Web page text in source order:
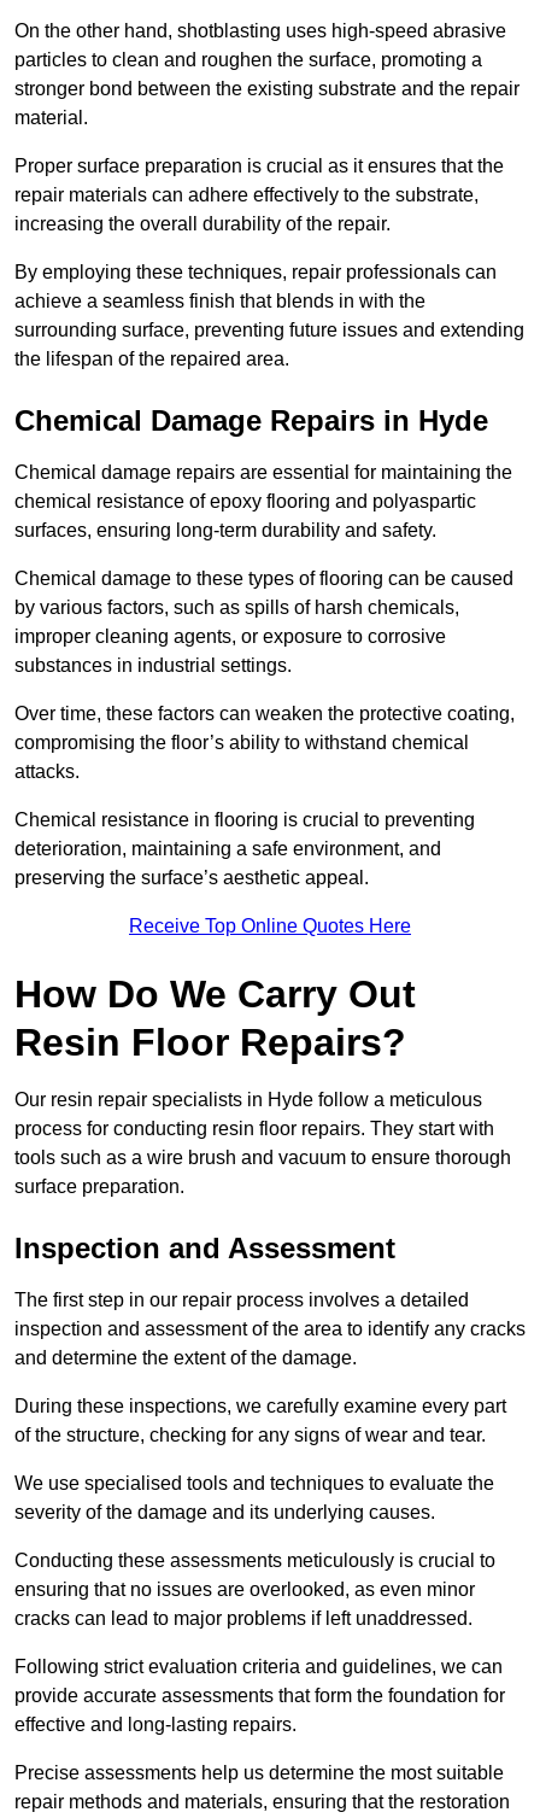
On the other hand, shotblasting uses high-speed abrasive
particles to clean and roughen the surface, promoting a
stronger bond between the existing substrate and the repair
material.
Proper surface preparation is crucial as it ensures that the
repair materials can adhere effectively to the substrate,
increasing the overall durability of the repair.
By employing these techniques, repair professionals can
achieve a seamless finish that blends in with the
surrounding surface, preventing future issues and extending
the lifespan of the repaired area.
Chemical Damage Repairs in Hyde
Chemical damage repairs are essential for maintaining the
chemical resistance of epoxy flooring and polyaspartic
surfaces, ensuring long-term durability and safety.
Chemical damage to these types of flooring can be caused
by various factors, such as spills of harsh chemicals,
improper cleaning agents, or exposure to corrosive
substances in industrial settings.
Over time, these factors can weaken the protective coating,
compromising the floor’s ability to withstand chemical
attacks.
Chemical resistance in flooring is crucial to preventing
deterioration, maintaining a safe environment, and
preserving the surface’s aesthetic appeal.
Receive Top Online Quotes Here
How Do We Carry Out
Resin Floor Repairs?
Our resin repair specialists in Hyde follow a meticulous
process for conducting resin floor repairs. They start with
tools such as a wire brush and vacuum to ensure thorough
surface preparation.
Inspection and Assessment
The first step in our repair process involves a detailed
inspection and assessment of the area to identify any cracks
and determine the extent of the damage.
During these inspections, we carefully examine every part
of the structure, checking for any signs of wear and tear.
We use specialised tools and techniques to evaluate the
severity of the damage and its underlying causes.
Conducting these assessments meticulously is crucial to
ensuring that no issues are overlooked, as even minor
cracks can lead to major problems if left unaddressed.
Following strict evaluation criteria and guidelines, we can
provide accurate assessments that form the foundation for
effective and long-lasting repairs.
Precise assessments help us determine the most suitable
repair methods and materials, ensuring that the restoration